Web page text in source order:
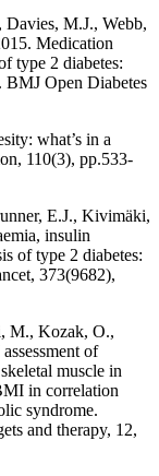
M.J., Webb,
Medication
type 2 diabetes:
Open Diabetes
what’s in a
110(3), pp.533-
E.J., Kivimäki,
insulin
of type 2 diabetes:
373(9682),
M., Kozak, O.,
of
muscle in
in correlation
syndrome.
and therapy, 12,